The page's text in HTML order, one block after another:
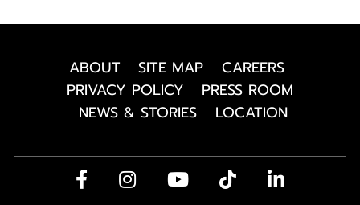
ABOUT SITE MAP
CAREERS
PRIVACY POLICY
PRESS ROOM
NEWS & STORIES
LOCATION